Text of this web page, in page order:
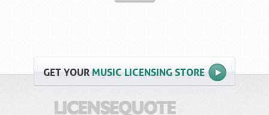
GETYOUR MUSIC LICENSING STORE